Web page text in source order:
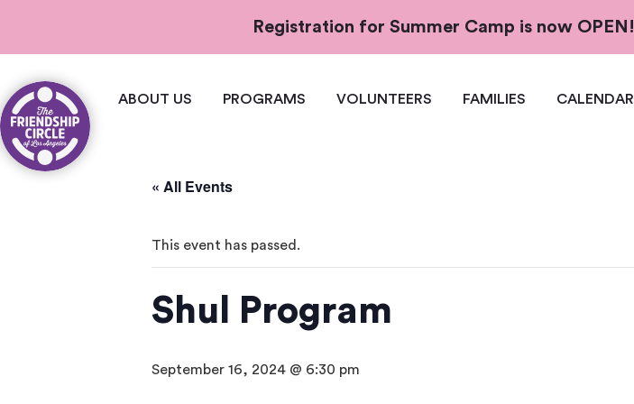
Registration for Summer Camp is now OPEN!
ABOUT US PROGRAMS VOLUNTEERS FAMILIES CALENDAR
« All Events
This event has passed.
Shul Program
September 16, 2024 @ 6:30 pm